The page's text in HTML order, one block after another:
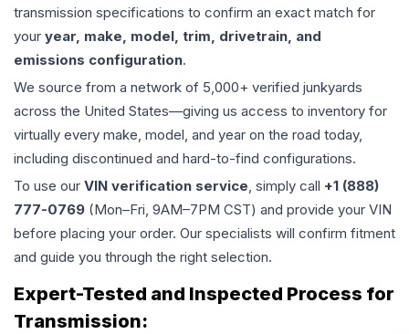
transmission specifications to confirm an exact match for
your year, make, model, trim, drivetrain, and
emissions configuration.
We source from a network of 5,000+ verified junkyards
across the United States—giving us access to inventory for
virtually every make, model, and year on the road today,
including discontinued and hard-to-find configurations.
To use our VIN verification service, simply call +1 (888)
777-0769 (Mon–Fri, 9AM–7PM CST) and provide your VIN
before placing your order. Our specialists will confirm fitment
and guide you through the right selection.
Expert-Tested and Inspected Process for
Transmission: